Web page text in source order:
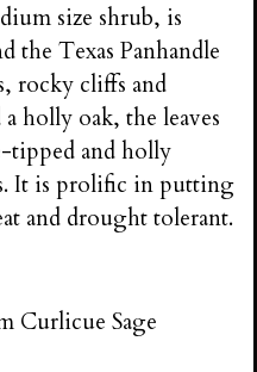
size shrub, is
the Texas Panhandle
rocky cliffs and
holly oak, the leaves
tipped and holly
It is prolific in putting
and drought tolerant.
Curlicue Sage